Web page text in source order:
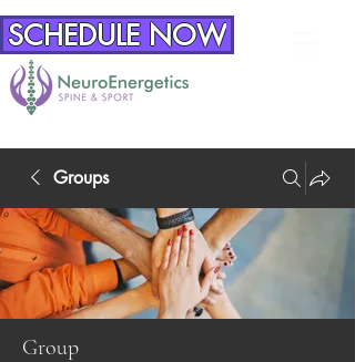
SCHEDULE NOW
Groups
Group